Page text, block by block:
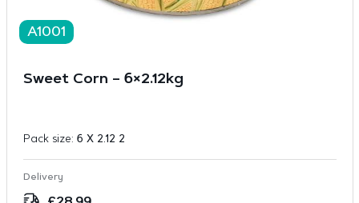
A1001
Sweet Corn – 6×2.12kg
Pack size: 6 X 2.12 2
Delivery